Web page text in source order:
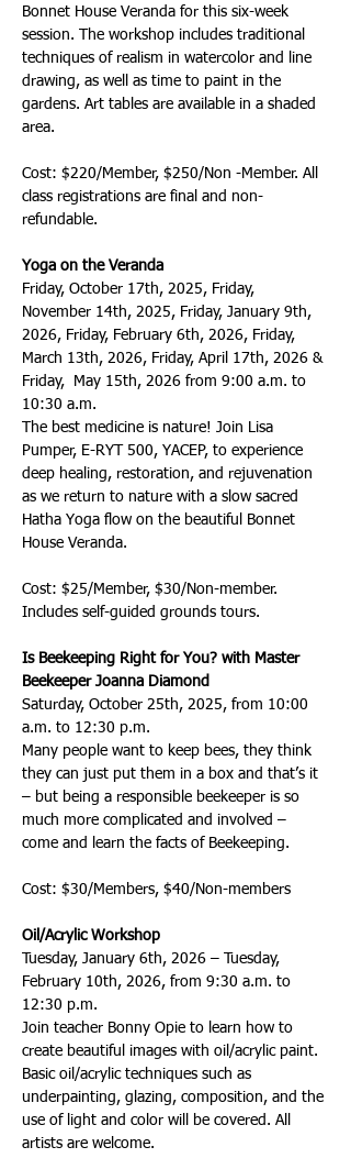
Bonnet House Veranda for this six-week
session. The workshop includes traditional
techniques of realism in watercolor and line
drawing, as well as time to paint in the
gardens. Art tables are available in a shaded
area.
Cost: $220/Member, $250/Non -Member. All
class registrations are final and non-
refundable.
Yoga on the Veranda
Friday, October 17th, 2025, Friday,
November 14th, 2025, Friday, January 9th,
2026, Friday, February 6th, 2026, Friday,
March 13th, 2026, Friday, April 17th, 2026 &
Friday,  May 15th, 2026 from 9:00 a.m. to
10:30 a.m.
The best medicine is nature! Join Lisa
Pumper, E-RYT 500, YACEP, to experience
deep healing, restoration, and rejuvenation
as we return to nature with a slow sacred
Hatha Yoga flow on the beautiful Bonnet
House Veranda.
Cost: $25/Member, $30/Non-member.
Includes self-guided grounds tours.
Is Beekeeping Right for You? with Master
Beekeeper Joanna Diamond
Saturday, October 25th, 2025, from 10:00
a.m. to 12:30 p.m.
Many people want to keep bees, they think
they can just put them in a box and that’s it
– but being a responsible beekeeper is so
much more complicated and involved –
come and learn the facts of Beekeeping.
Cost: $30/Members, $40/Non-members
Oil/Acrylic Workshop
Tuesday, January 6th, 2026 – Tuesday,
February 10th, 2026, from 9:30 a.m. to
12:30 p.m.
Join teacher Bonny Opie to learn how to
create beautiful images with oil/acrylic paint.
Basic oil/acrylic techniques such as
underpainting, glazing, composition, and the
use of light and color will be covered. All
artists are welcome.